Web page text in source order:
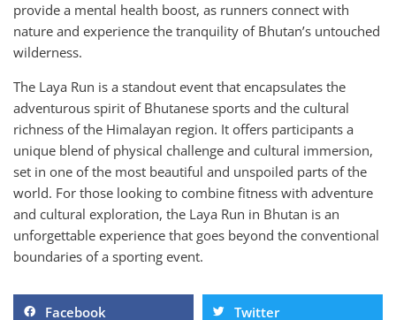
provide a mental health boost, as runners connect with
nature and experience the tranquility of Bhutan’s untouched
wilderness.
The Laya Run is a standout event that encapsulates the
adventurous spirit of Bhutanese sports and the cultural
richness of the Himalayan region. It offers participants a
unique blend of physical challenge and cultural immersion,
set in one of the most beautiful and unspoiled parts of the
world. For those looking to combine fitness with adventure
and cultural exploration, the Laya Run in Bhutan is an
unforgettable experience that goes beyond the conventional
boundaries of a sporting event.
Facebook Twitter